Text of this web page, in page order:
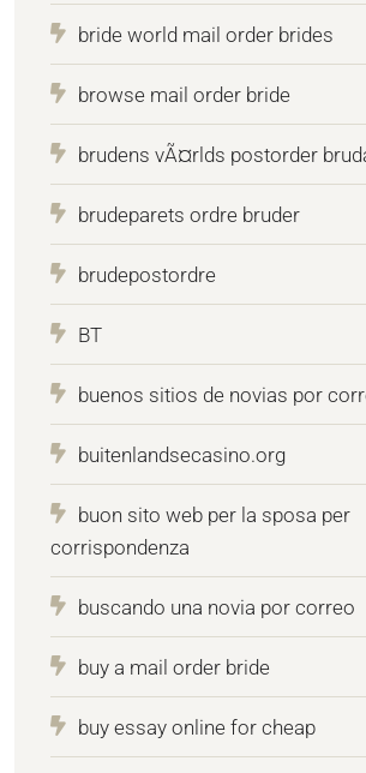
bride world mail order brides
browse mail order bride
brudens vÃ¤rlds postorder
brudeparets ordre bruder
brudepostordre
BT
buenos sitios de novias por
buitenlandsecasino.org
buon sito web per la sposa per
corrispondenza
buscando una novia por correo
buy a mail order bride
buy essay online for cheap